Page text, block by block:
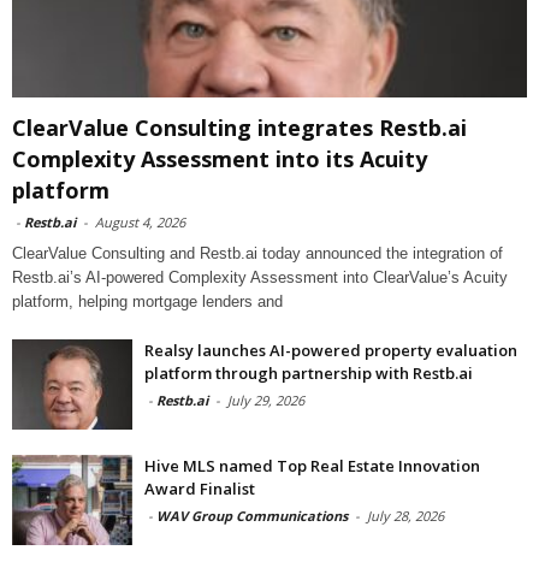
ClearValue Consulting integrates Restb.ai
Complexity Assessment into its Acuity
platform
- Restb.ai - August 4, 2026
ClearValue Consulting and Restb.ai today announced the integration of
Restb.ai’s AI-powered Complexity Assessment into ClearValue’s Acuity
platform, helping mortgage lenders and
Realsy launches AI-powered property evaluation
platform through partnership with Restb.ai
- Restb.ai - July 29, 2026
Hive MLS named Top Real Estate Innovation
Award Finalist
- WAV Group Communications - July 28, 2026